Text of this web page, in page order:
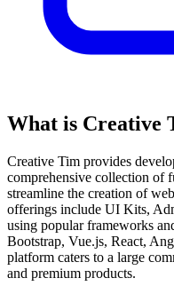
What is Creative
Creative Tim provides
comprehensive collection of
streamline the creation of
offerings include UI Kits,
using popular frameworks
Bootstrap, Vue.js, React,
platform caters to a large
and premium products.